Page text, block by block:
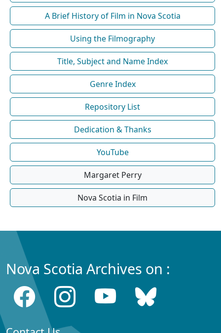
A Brief History of Film in Nova Scotia
Using the Filmography
Title, Subject and Name Index
Genre Index
Repository List
Dedication & Thanks
YouTube
Margaret Perry
Nova Scotia in Film
Nova Scotia Archives on :